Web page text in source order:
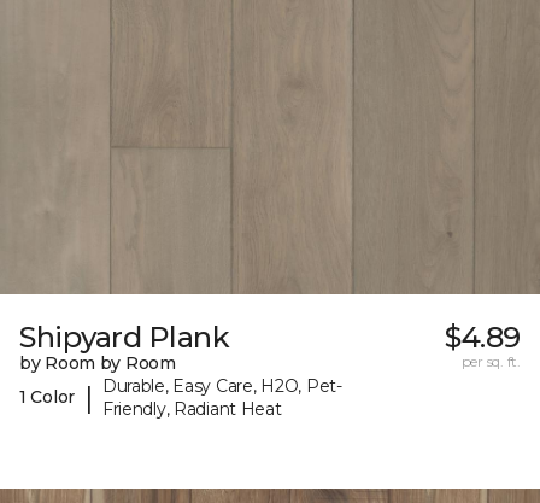
Shipyard Plank
by Room by Room
1 Color
|
Durable, Easy Care, H2O, Pet-
Friendly, Radiant Heat
$4.89
per sq. ft.